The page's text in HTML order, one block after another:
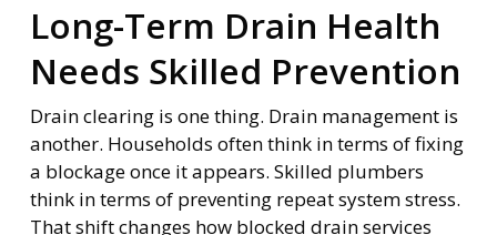
Long-Term Drain Health
Needs Skilled Prevention
Drain clearing is one thing. Drain management is
another. Households often think in terms of fixing
a blockage once it appears. Skilled plumbers
think in terms of preventing repeat system stress.
That shift changes how blocked drain services